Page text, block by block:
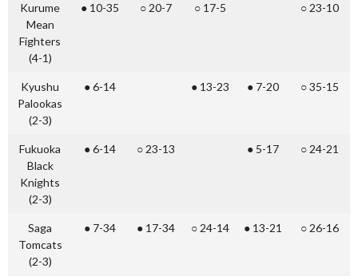
Kurume
Mean
Fighters
(4-1)
● 10-35 ○ 20-7 ○ 17-5 ○ 23-10
Kyushu
Palookas
(2-3)
● 6-14 ● 13-23 ● 7-20 ○ 35-15
Fukuoka
Black
Knights
(2-3)
● 6-14 ○ 23-13 ● 5-17 ○ 24-21
Saga
Tomcats
(2-3)
● 7-34 ● 17-34 ○ 24-14 ● 13-21 ○ 26-16